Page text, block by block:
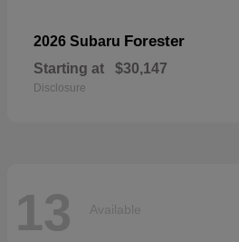
2026 Subaru Forester
Starting at $30,147
Disclosure
13 Available